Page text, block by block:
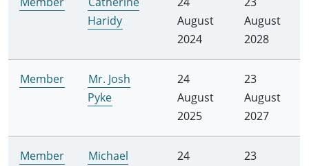
Haridy
August
2024
August
2028
Member
Mr. Josh
Pyke
24
August
2025
23
August
2027
Member
Michael
24
23